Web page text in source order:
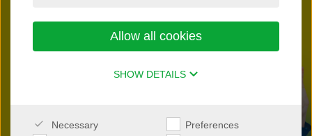
Allow all cookies
SHOW DETAILS
Necessary
Preferences
Find a clinic nearby